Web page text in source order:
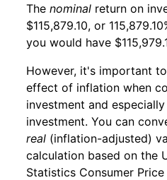
The nominal return on
$115,879.10, or
you would have
However, it's important
effect of inflation when
investment and
investment. You can
real (inflation-adjusted)
calculation based on the
Statistics Consumer Price